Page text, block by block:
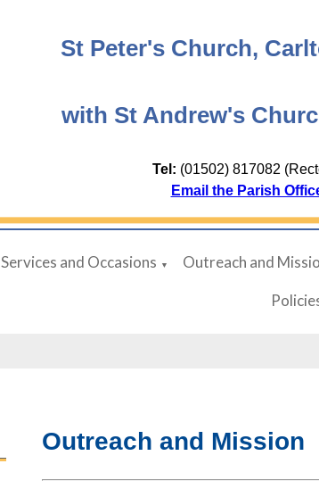
St Peter's Church,
with St Andrew's
Tel: (01502) 817082
Email the Parish
Services and Occasions ▼ Outreach and
Outreach and Mission